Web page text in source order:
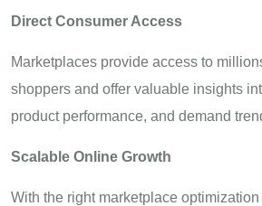
Direct Consumer Access
Marketplaces provide access to
shoppers and offer valuable insights
product performance, and demand
Scalable Online Growth
With the right marketplace